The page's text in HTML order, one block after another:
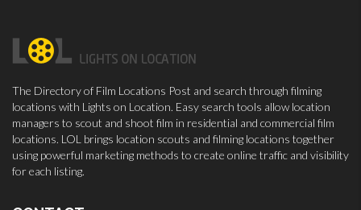
The Directory of Film Locations Post and search through filming
locations with Lights on Location. Easy search tools allow location
managers to scout and shoot film in residential and commercial film
locations. LOL brings location scouts and filming locations together
using powerful marketing methods to create online traffic and visibility
for each listing.